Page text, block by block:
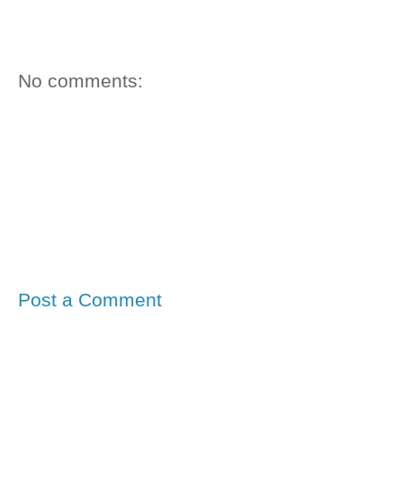
No comments:
Post a Comment